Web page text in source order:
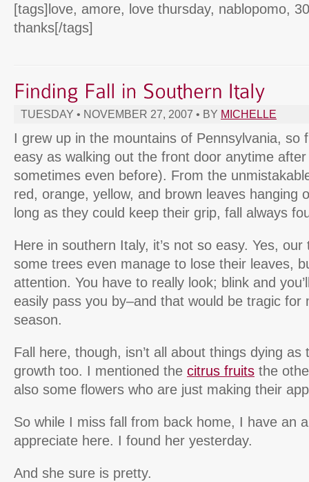
[tags]love, amore, love thursday, nablopomo,
thanks[/tags]
TUESDAY • NOVEMBER 27, 2007 • BY MICHELLE
I grew up in the mountains of Pennsylvania, so
easy as walking out the front door anytime
sometimes even before). From the
red, orange, yellow, and brown leaves hanging
long as they could keep their grip, fall always
Here in southern Italy, it’s not so easy. Yes,
some trees even manage to lose their leaves,
attention. You have to really look; blink and
easily pass you by–and that would be tragic for
season.
Fall here, though, isn’t all about things dying as
growth too. I mentioned the citrus fruits the
also some flowers who are just making their
So while I miss fall from back home, I have an
appreciate here. I found her yesterday.
And she sure is pretty.